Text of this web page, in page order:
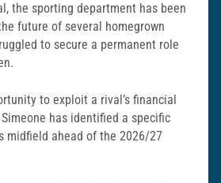
the sporting department has been
future of several homegrown
to secure a permanent role
to exploit a rival’s financial
has identified a specific
midfield ahead of the 2026/27